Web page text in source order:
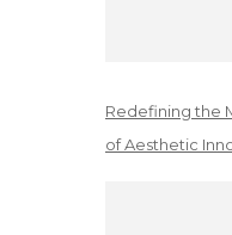
Redefining the
of Aesthetic